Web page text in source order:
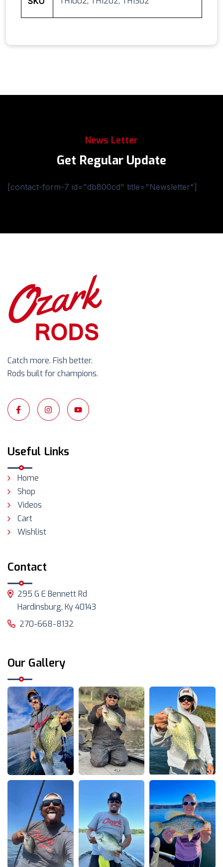
News Letter
Get Regular Update
[contact-form-7 id="db800cd" title="Newsletter"]
Catch more. Fish better.
Rods built for champions.
Useful Links
Home
Shop
Videos
Cart
Wishlist
Contact
295 G E Bennett Rd
Hardinsburg, Ky 40143
270-668-8132
Our Gallery